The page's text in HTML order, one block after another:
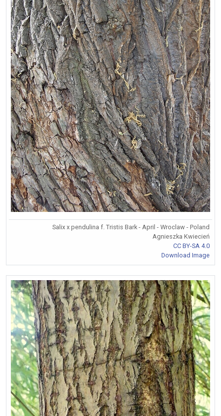
Salix x pendulina f. Tristis Bark - April - Wroclaw - Poland
Agnieszka Kwiecień
CC BY-SA 4.0
Download Image